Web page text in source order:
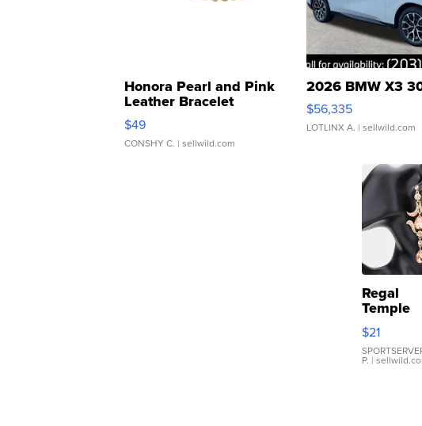
Honora Pearl and Pink
Leather Bracelet
Adjustable Buckle Clo...
$49
CONSHY C. | sellwild.com
2026 BMW X3
$56,335
LOTLINX A. | sellwild.com
Regal
Temple
Droplet
Earrings
$21
P. |